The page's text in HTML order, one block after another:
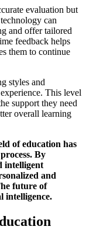
evaluation but
can
and offer tailored
feedback helps
them to continue
styles and
This level
support they need
overall learning
of education has
By
intelligent
and
future of
intelligence.